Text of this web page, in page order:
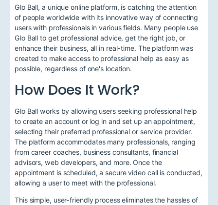
Glo Ball, a unique online platform, is catching the attention
of people worldwide with its innovative way of connecting
users with professionals in various fields. Many people use
Glo Ball to get professional advice, get the right job, or
enhance their business, all in real-time. The platform was
created to make access to professional help as easy as
possible, regardless of one's location.
How Does It Work?
Glo Ball works by allowing users seeking professional help
to create an account or log in and set up an appointment,
selecting their preferred professional or service provider.
The platform accommodates many professionals, ranging
from career coaches, business consultants, financial
advisors, web developers, and more. Once the
appointment is scheduled, a secure video call is conducted,
allowing a user to meet with the professional.
This simple, user-friendly process eliminates the hassles of